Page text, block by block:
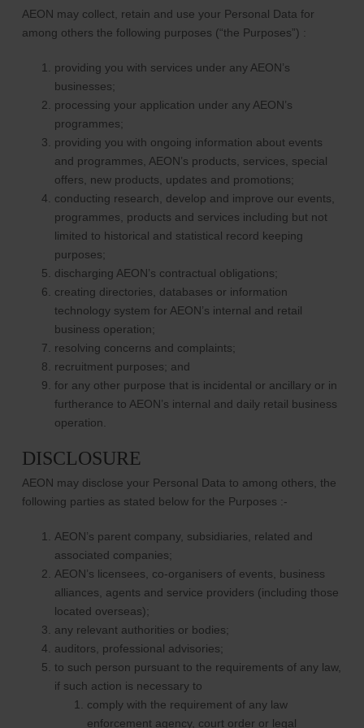
AEON may collect, retain and use your Personal Data for
among others the following purposes (“the Purposes”) :
providing you with services under any AEON’s
businesses;
processing your application under any AEON’s
programmes;
providing you with ongoing information about events
and programmes, AEON’s products, services, special
offers, new products, updates and promotions;
conducting research, develop and improve our events,
programmes, products and services including but not
limited to historical and statistical record keeping
purposes;
discharging AEON’s contractual obligations;
creating directories, databases or information
technology system for AEON’s internal and retail
business operation;
resolving concerns and complaints;
recruitment purposes; and
for any other purpose that is incidental or ancillary or in
furtherance to AEON’s internal and daily retail business
operation.
DISCLOSURE
AEON may disclose your Personal Data to among others, the
following parties as stated below for the Purposes :-
AEON’s parent company, subsidiaries, related and
associated companies;
AEON’s licensees, co-organisers of events, business
alliances, agents and service providers (including those
located overseas);
any relevant authorities or bodies;
auditors, professional advisories;
to such person pursuant to the requirements of any law,
if such action is necessary to
comply with the requirement of any law
enforcement agency, court order or legal